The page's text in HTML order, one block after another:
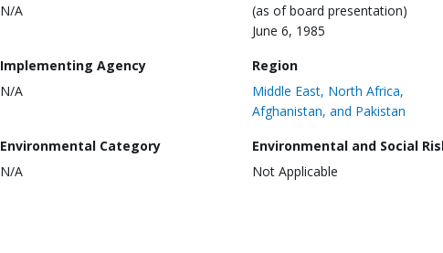
N/A
(as of board presentation)
June 6, 1985
Implementing Agency
N/A
Region
Middle East, North Africa,
Afghanistan, and Pakistan
Environmental Category
N/A
Environmental and Social
Not Applicable